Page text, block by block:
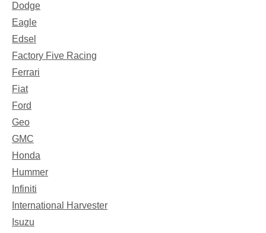
Dodge
Eagle
Edsel
Factory Five Racing
Ferrari
Fiat
Ford
Geo
GMC
Honda
Hummer
Infiniti
International Harvester
Isuzu